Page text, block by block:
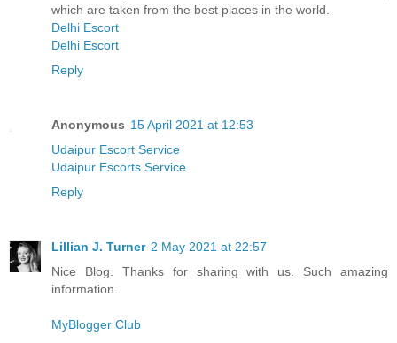
which are taken from the best places in the world.
Delhi Escort
Delhi Escort
Reply
Anonymous 15 April 2021 at 12:53
Udaipur Escort Service
Udaipur Escorts Service
Reply
Lillian J. Turner 2 May 2021 at 22:57
Nice Blog. Thanks for sharing with us. Such amazing
information.
MyBlogger Club